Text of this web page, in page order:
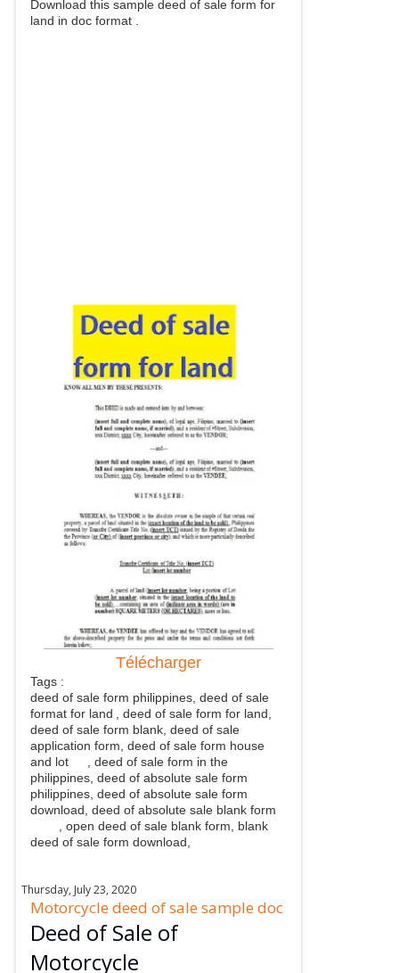
Download this sample deed of sale form for
land in doc format .
Télécharger
Tags :
deed of sale form philippines, deed of sale
format for land , deed of sale form for land,
deed of sale form blank, deed of sale
application form, deed of sale form house
and lot
, deed of sale form in the
philippines, deed of absolute sale form
philippines, deed of absolute sale form
download, deed of absolute sale blank form
, open deed of sale blank form, blank
deed of sale form download,
Thursday, July 23, 2020
Motorcycle deed of sale sample doc
Deed of Sale of
Motorcycle